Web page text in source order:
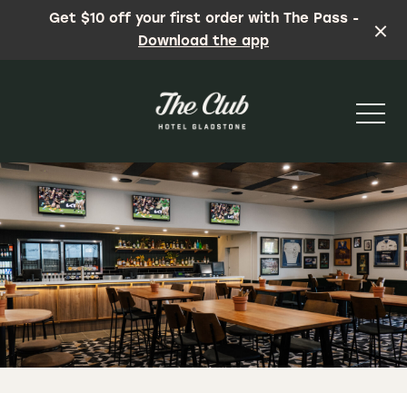
Get $10 off your first order with The Pass -
Download the app
-